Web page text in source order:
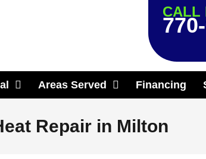
CALL
Areas Served Financing
Repair in Milton